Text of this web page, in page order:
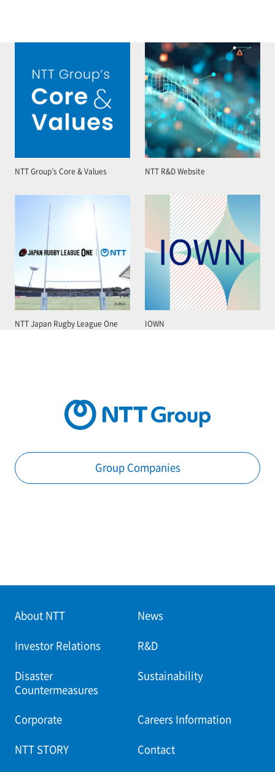
NTT Group’s Core & Values NTT R&D Website
NTT Japan Rugby League One IOWN
Group Companies
About NTT News
Investor Relations R&D
Disaster
Countermeasures
Sustainability
Corporate Careers Information
NTT STORY Contact